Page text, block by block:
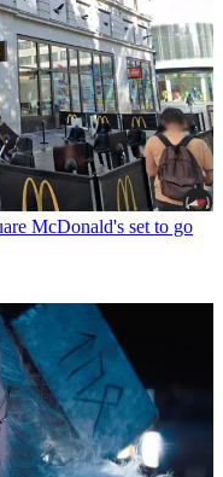
McDonald's set to go